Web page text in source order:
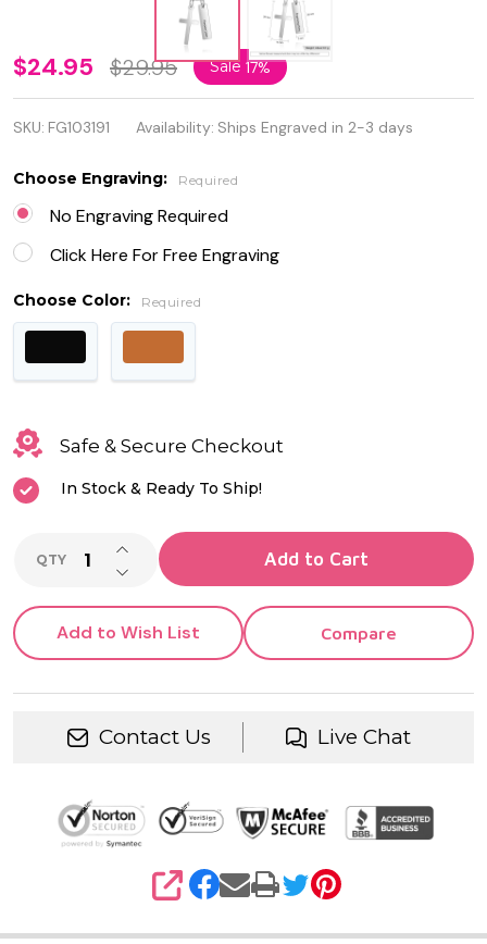
Personalized
Quality
Stainless
Steel Cross
Pendant
with Name
Bar
$24.95 $29.95 Sale 17%
SKU: FG103191 Availability: Ships Engraved in 2-3 days
Choose Engraving: Required
No Engraving Required
Click Here For Free Engraving
Choose Color: Required
Safe & Secure Checkout
In Stock & Ready To Ship!
QTY DECREASE QUANTITY OF UNDEFINED
INCREASE QUANTITY OF UNDEFINED
Add to Cart
Add to Wish List Compare
Contact Us Live Chat
SHARE